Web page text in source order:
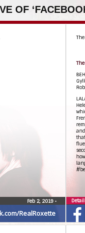
OF
RealRoxette
Feb 2, 2019 •